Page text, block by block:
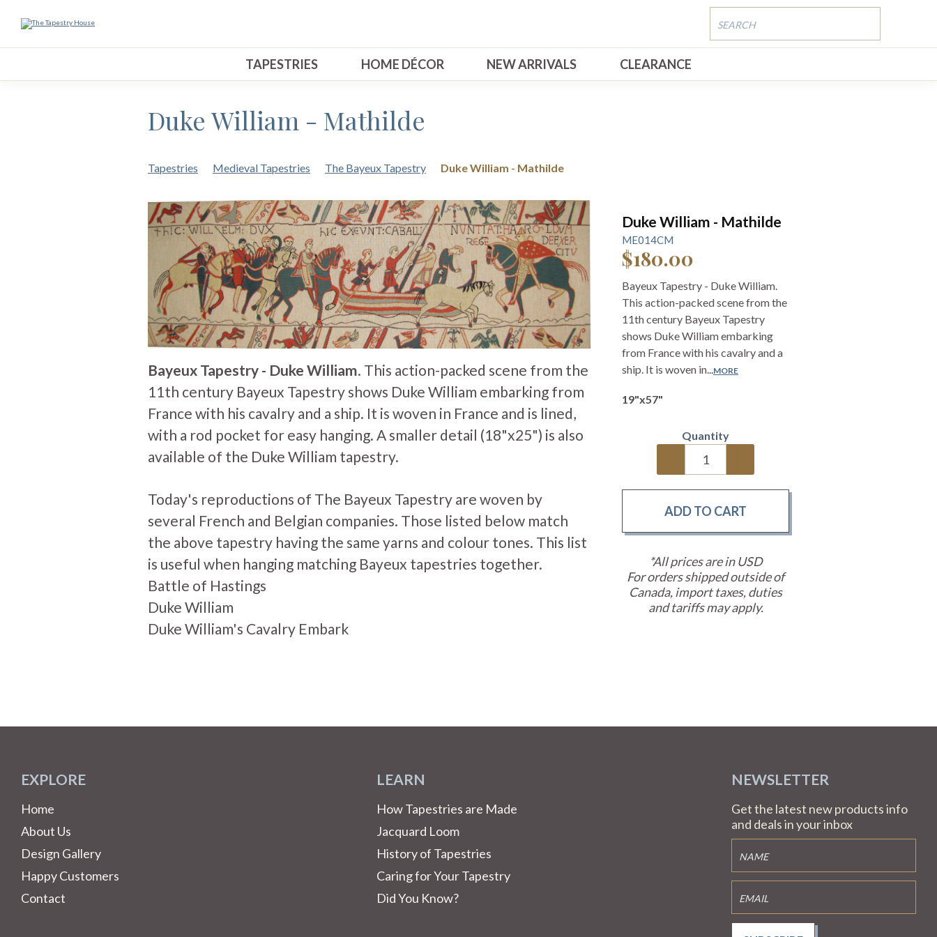
TAPESTRIES HOME DÉCOR NEW ARRIVALS CLEARANCE
Duke William - Mathilde
Tapestries Medieval Tapestries The Bayeux Tapestry Duke William - Mathilde
Bayeux Tapestry - Duke William. This action-packed scene from the
11th century Bayeux Tapestry shows Duke William embarking from
France with his cavalry and a ship. It is woven in France and is lined,
with a rod pocket for easy hanging. A smaller detail (18"x25") is also
available of the Duke William tapestry.
Today's reproductions of The Bayeux Tapestry are woven by
several French and Belgian companies. Those listed below match
the above tapestry having the same yarns and colour tones. This list
is useful when hanging matching Bayeux tapestries together.
Battle of Hastings
Duke William
Duke William's Cavalry Embark
Duke William - Mathilde
ME014CM
$180.00
Bayeux Tapestry - Duke William.
This action-packed scene from the
11th century Bayeux Tapestry
shows Duke William embarking
from France with his cavalry and a
ship. It is woven in...
MORE
19"x57"
Quantity
*All prices are in USD
For orders shipped outside of
Canada, import taxes, duties
and tariffs may apply.
EXPLORE
Home
About Us
Design Gallery
Happy Customers
Contact
LEARN
How Tapestries are Made
Jacquard Loom
History of Tapestries
Caring for Your Tapestry
Did You Know?
NEWSLETTER
Get the latest new products info
and deals in your inbox